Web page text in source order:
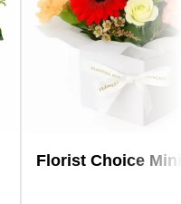
Florist Choice